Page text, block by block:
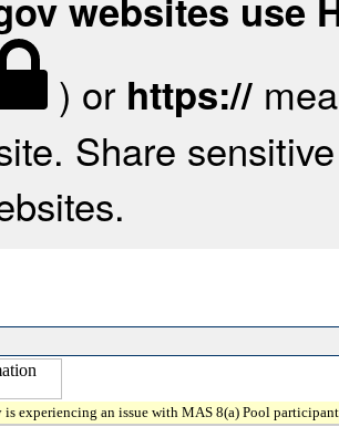
websites use
) or https://
Share
is experiencing an issue with MAS 8(a) Pool